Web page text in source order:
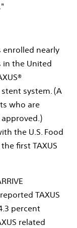
enrolled nearly
in the United
system. (A
who are
the U.S. Food
first TAXUS
TAXUS
percent
related